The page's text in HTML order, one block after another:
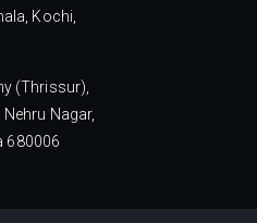
Kochi,
(Thrissur),
Nagar,
680006